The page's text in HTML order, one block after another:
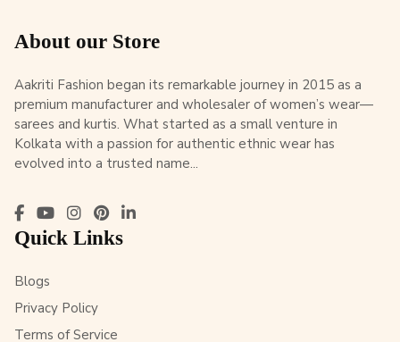
About our Store
Aakriti Fashion began its remarkable journey in 2015 as a
premium manufacturer and wholesaler of women’s wear—
sarees and kurtis. What started as a small venture in
Kolkata with a passion for authentic ethnic wear has
evolved into a trusted name...
Quick Links
Blogs
Privacy Policy
Terms of Service